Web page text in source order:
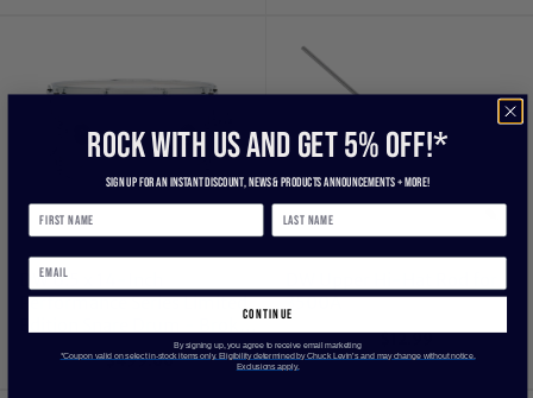
DW 6.5 x 14-Inch
Performance Series Limited
Edition Snare Drum - Broken
Glass
$499.00
3500A
ROCK WITH US and get 5% off!*
Sign up for an instant discount, newS & products ANNOUNCEMENTS + more!
continue
By signing up, you agree to receive email marketing
*Coupon valid on select in-stock items only. Eligibility determined by Chuck Levin’s and may change without notice.
Exclusions apply.